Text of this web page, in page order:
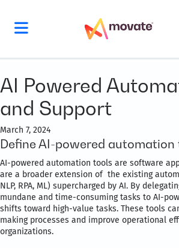
AI Powered
and Support
March 7, 2024
Define AI-powered automation
AI-powered automation tools are software
are a broader extension of the existing
NLP, RPA, ML) supercharged by AI. By
mundane and time-consuming tasks to AI-
shifts toward high-value tasks. These tools
making processes and improve operational
organizations.